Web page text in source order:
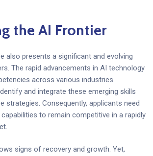
the AI Frontier
also presents a significant and evolving
The rapid advancements in AI technology
across various industries.
and integrate these emerging skills
strategies. Consequently, applicants need
to remain competitive in a rapidly
signs of recovery and growth. Yet,